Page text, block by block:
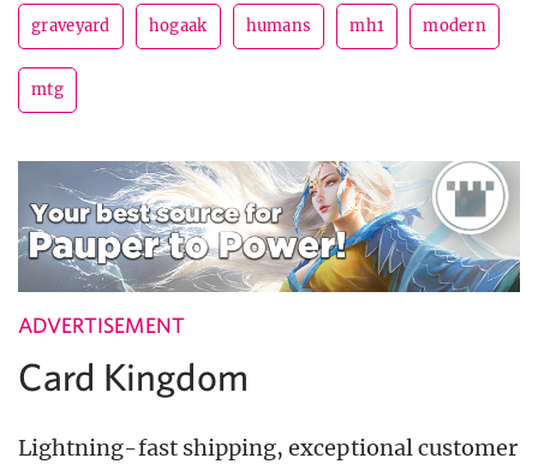
graveyard hogaak humans mh1 modern
mtg
ADVERTISEMENT
Card Kingdom
Lightning-fast shipping, exceptional customer